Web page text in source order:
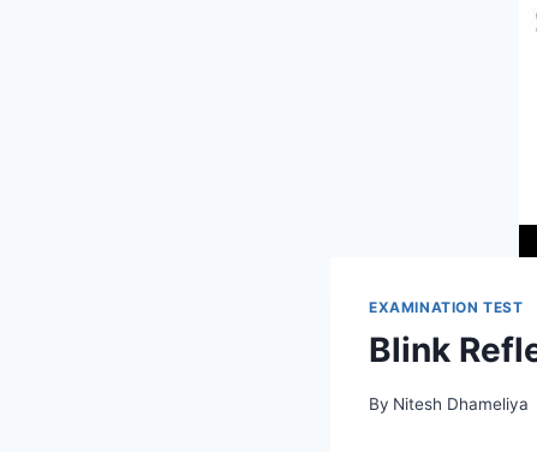
EXAMINATION TEST
Blink
By Nitesh Dhameliya